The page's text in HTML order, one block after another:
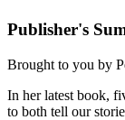
Publisher's
Brought to you by
In her latest book,
to both tell our